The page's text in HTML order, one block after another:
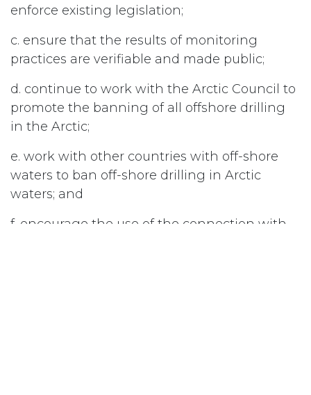
enforce existing legislation;
c. ensure that the results of monitoring
practices are verifiable and made public;
d. continue to work with the Arctic Council to
promote the banning of all offshore drilling
in the Arctic;
e. work with other countries with off-shore
waters to ban off-shore drilling in Arctic
waters; and
f. encourage the use of the connection with